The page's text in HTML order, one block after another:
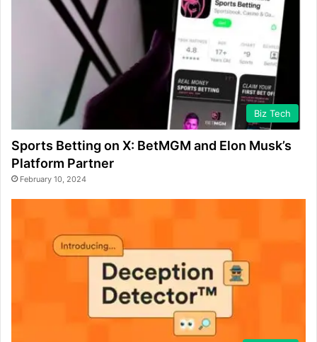
Biz Tech
Sports Betting on X: BetMGM and Elon Musk’s
Platform Partner
February 10, 2024